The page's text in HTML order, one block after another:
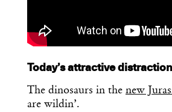
Today’s attractive
The dinosaurs in the new
are wildin’.